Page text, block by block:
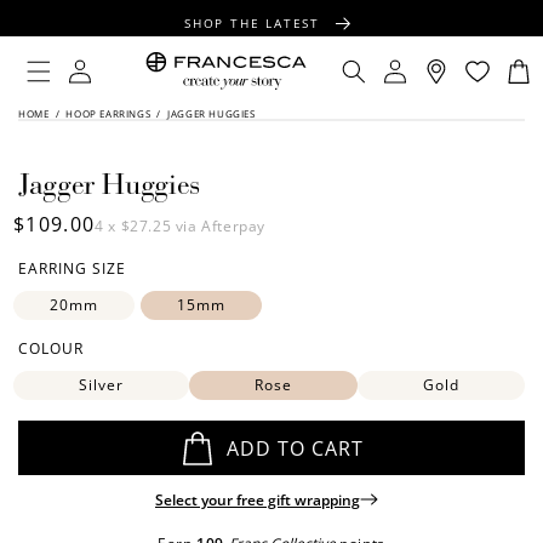
SHOP THE LATEST
FREE SHIPPING OVER $100
FREE GIFT WRAPPING ON ALL ORDERS
Log
in
Log
in
Cart
HOME / HOOP EARRINGS / JAGGER HUGGIES
SKIP TO
Jagger Huggies
Regular
$109.004 x $27.25 via Afterpay
EARRING SIZE
20mm
15mm
COLOUR
Silver
Rose Gold
ADD TO CART
Select your free gift wrapping